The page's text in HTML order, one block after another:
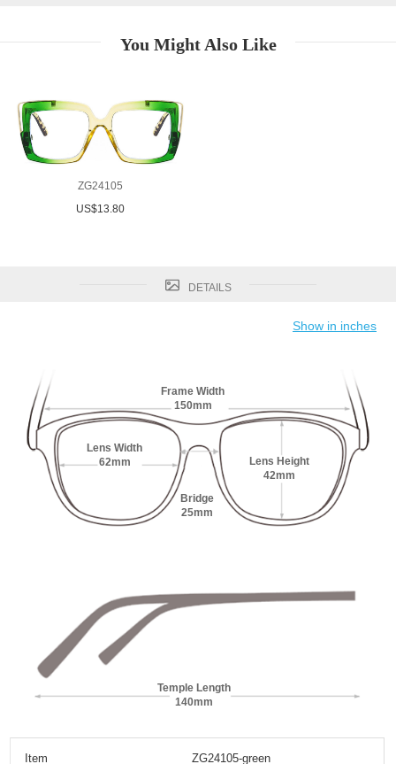
You Might Also Like
ZG24105
US$13.80
DETAILS
Show in inches
Frame Width
150mm
Lens Width
62mm
Lens Height
42mm
Bridge
25mm
Temple Length
140mm
Item ZG24105-green